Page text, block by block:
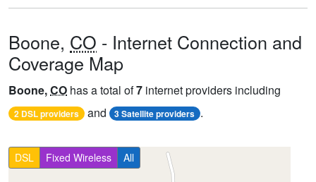
Boone, CO - Internet Connection and
Coverage Map
Boone,CO has a total of7 internet providers including
2 DSL providers and 3 Satellite providers .
DSL Fixed Wireless All